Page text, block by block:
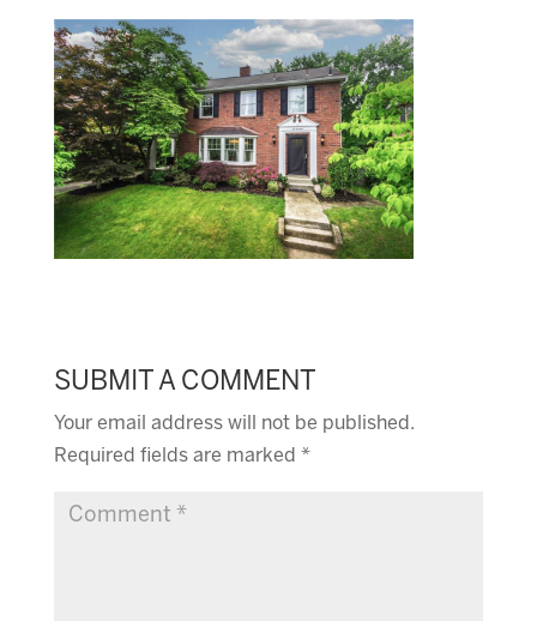
SUBMIT A COMMENT
Your email address will not be published.
Required fields are marked *